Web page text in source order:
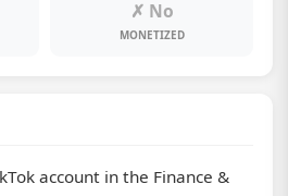
✗ No
MONETIZED
account in the Finance &